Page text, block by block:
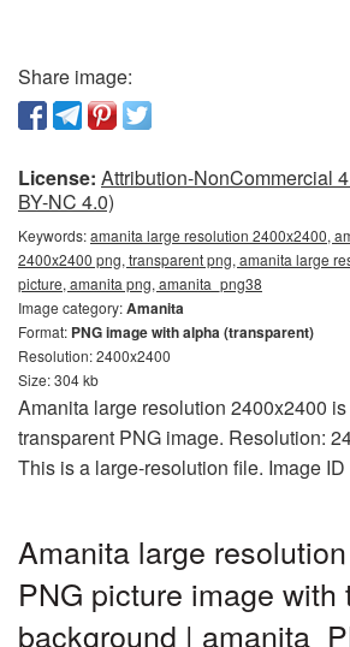
Share image:
License: Attribution-NonCommercial
BY-NC 4.0)
Keywords:amanita large resolution 2400x2400,
2400x2400 png, transparent png, amanita large
picture, amanita png, amanita_png38
Image category:Amanita
Format: PNG image with alpha (transparent)
Resolution: 2400x2400
Size: 304 kb
Amanita large resolution 2400x2400
transparent PNG image. Resolution:
This is a large-resolution file. Image
Amanita large
PNG picture image with
background |